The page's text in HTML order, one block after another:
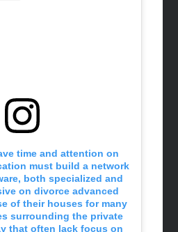
time and attention on
must build a network
both specialized and
on divorce advanced
of their houses for many
surrounding the private
that often lack focus on